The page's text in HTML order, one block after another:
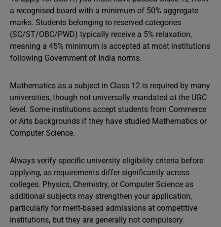
a recognised board with a minimum of 50% aggregate
marks. Students belonging to reserved categories
(SC/ST/OBC/PWD) typically receive a 5% relaxation,
meaning a 45% minimum is accepted at most institutions
following Government of India norms.
Mathematics as a subject in Class 12 is required by many
universities, though not universally mandated at the UGC
level. Some institutions accept students from Commerce
or Arts backgrounds if they have studied Mathematics or
Computer Science.
Always verify specific university eligibility criteria before
applying, as requirements differ significantly across
colleges. Physics, Chemistry, or Computer Science as
additional subjects may strengthen your application,
particularly for merit-based admissions at competitive
institutions, but they are generally not compulsory.